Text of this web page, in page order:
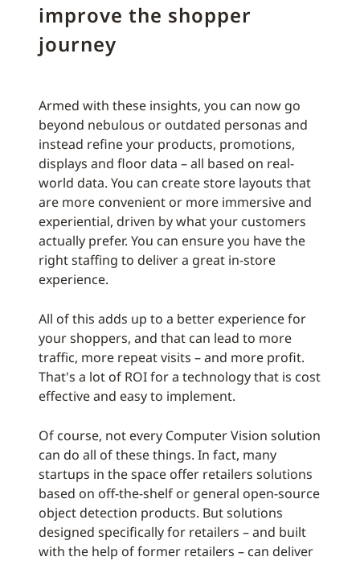
improve the shopper
journey
Armed with these insights, you can now go
beyond nebulous or outdated personas and
instead refine your products, promotions,
displays and floor data – all based on real-
world data. You can create store layouts that
are more convenient or more immersive and
experiential, driven by what your customers
actually prefer. You can ensure you have the
right staffing to deliver a great in-store
experience.
All of this adds up to a better experience for
your shoppers, and that can lead to more
traffic, more repeat visits – and more profit.
That's a lot of ROI for a technology that is cost
effective and easy to implement.
Of course, not every Computer Vision solution
can do all of these things. In fact, many
startups in the space offer retailers solutions
based on off-the-shelf or general open-source
object detection products. But solutions
designed specifically for retailers – and built
with the help of former retailers – can deliver